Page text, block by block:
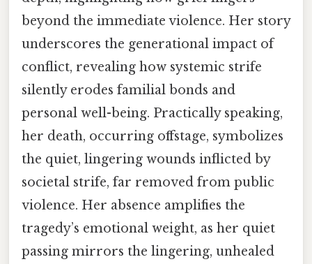
beyond the immediate violence. Her story
underscores the generational impact of
conflict, revealing how systemic strife
silently erodes familial bonds and
personal well-being. Practically speaking,
her death, occurring offstage, symbolizes
the quiet, lingering wounds inflicted by
societal strife, far removed from public
violence. Her absence amplifies the
tragedy’s emotional weight, as her quiet
passing mirrors the lingering, unhealed